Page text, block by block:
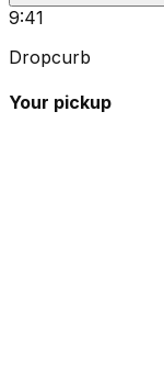
9:41
Dropcurb
Your pickup